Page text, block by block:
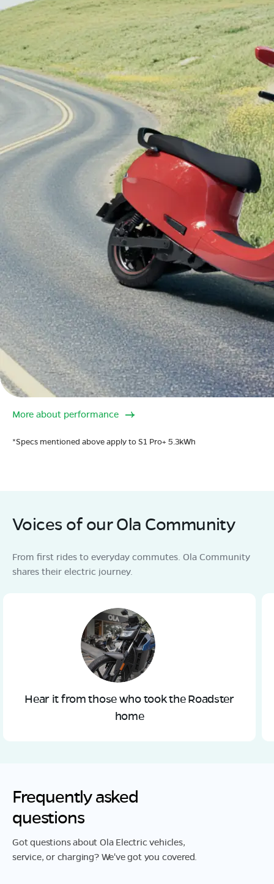
More about performance
*Specs mentioned above apply to S1 Pro+ 5.3kWh
Voices of our Ola Community
From first rides to everyday commutes. Ola Community
shares their electric journey.
Hear it from those who took the Roadster
home
Frequently asked
questions
Got questions about Ola Electric vehicles,
service, or charging? We've got you covered.